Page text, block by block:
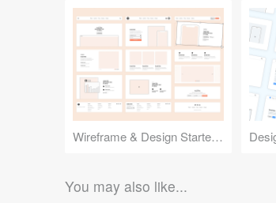
Wireframe & Design Starter Kit
You may also like...